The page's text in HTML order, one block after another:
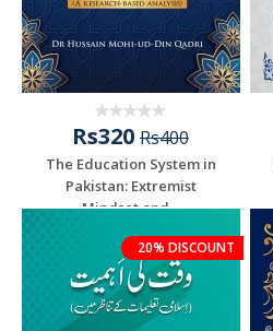
Rs320 Rs400
The Education System in
Pakistan: Extremist
Mindset and...
20% DISCOUNT